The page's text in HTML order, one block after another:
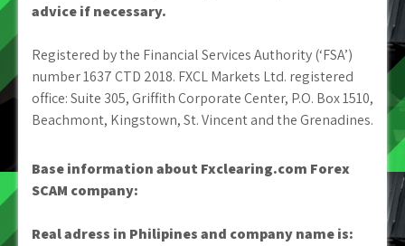
advice if necessary.
Registered by the Financial Services Authority (‘FSA’)
number 1637 CTD 2018. FXCL Markets Ltd. registered
office: Suite 305, Griffith Corporate Center, P.O. Box 1510,
Beachmont, Kingstown, St. Vincent and the Grenadines.
Base information about Fxclearing.com Forex
SCAM company:
Real adress in Philipines and company name is: